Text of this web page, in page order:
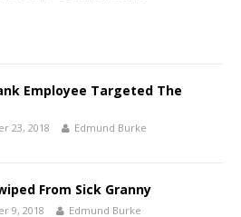
Employee Targeted The
23, 2018 Edmund Burke
From Sick Granny
9, 2018 Edmund Burke